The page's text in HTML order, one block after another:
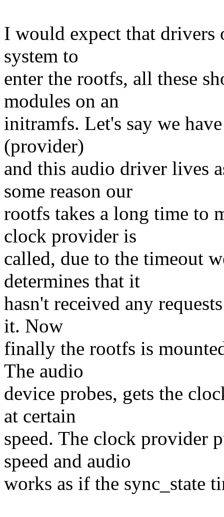
I would expect that drivers
system to
enter the rootfs, all these
modules on an
initramfs. Let's say we
(provider)
and this audio driver lives
some reason our
rootfs takes a long time to
clock provider is
called, due to the timeout
determines that it
hasn't received any
it. Now
finally the rootfs is
The audio
device probes, gets the
at certain
speed. The clock provider
speed and audio
works as if the sync_state